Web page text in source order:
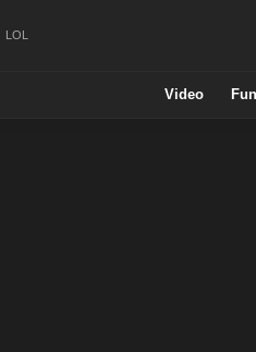
Video